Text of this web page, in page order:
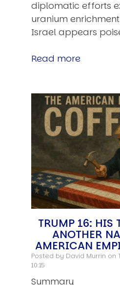
diplomatic efforts
uranium
Israel appears
Read more
TRUMP 16: HIS
ANOTHER
AMERICAN
Posted by David Murrin on
10:15
Summary